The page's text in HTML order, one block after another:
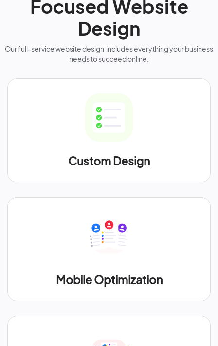
Focused Website
Design
Our full-service website design includes everything your business
needs to succeed online:
Custom Design
Mobile Optimization